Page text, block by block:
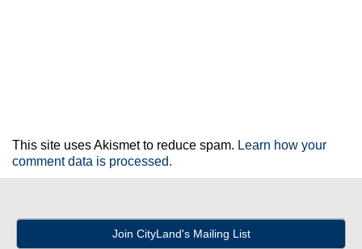
This site uses Akismet to reduce spam. Learn how your
comment data is processed.
Join CityLand's Mailing List